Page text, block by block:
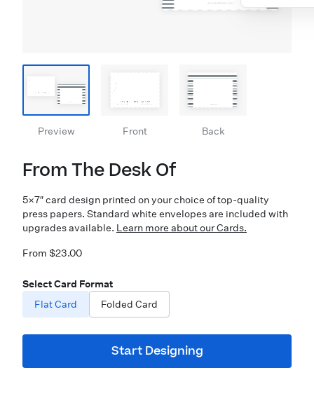
Preview Front Back
From The Desk Of
5×7″ card design printed on your choice of top-quality
press papers. Standard white envelopes are included with
upgrades available. Learn more about our Cards.
From $23.00
Select Card Format
Flat Card
Folded Card
Start Designing